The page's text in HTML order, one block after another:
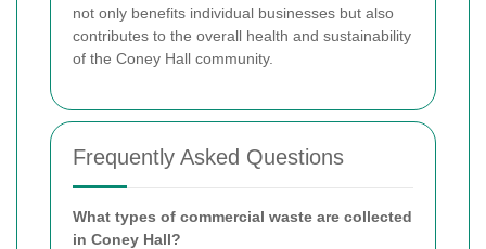
not only benefits individual businesses but also
contributes to the overall health and sustainability
of the Coney Hall community.
Frequently Asked Questions
What types of commercial waste are collected
in Coney Hall?